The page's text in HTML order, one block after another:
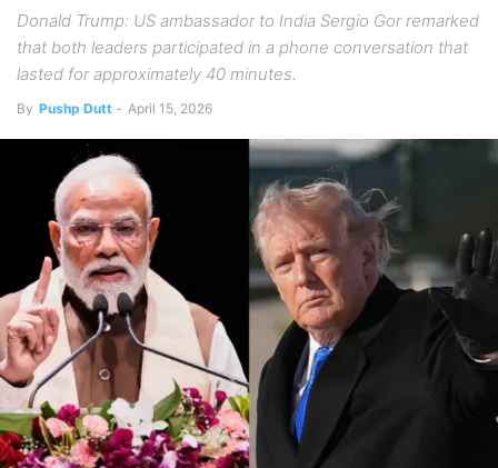
Donald Trump: US ambassador to India Sergio Gor remarked
that both leaders participated in a phone conversation that
lasted for approximately 40 minutes.
By Pushp Dutt - April 15, 2026